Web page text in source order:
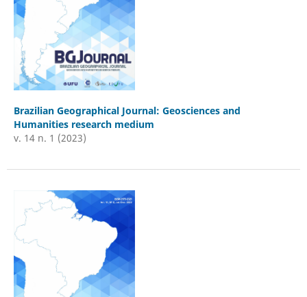
Brazilian Geographical Journal: Geosciences and
Humanities research medium
v. 14 n. 1 (2023)